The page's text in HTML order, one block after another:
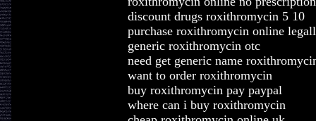
discount drugs roxithromycin 5 10
purchase roxithromycin online
generic roxithromycin otc
need get generic name
want to order roxithromycin
buy roxithromycin pay paypal
where can i buy roxithromycin